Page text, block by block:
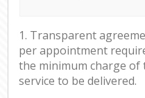
1. Transparent
per appointment
the minimum charge
service to be delivered.